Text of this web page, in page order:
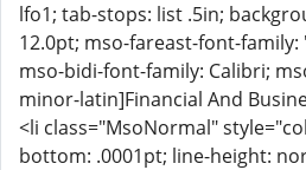
lfo1; tab-stops: list .5in;
12.0pt; mso-fareast-font-family:
mso-bidi-font-family: Calibri;
minor-latin]Financial And
<li class="MsoNormal"
bottom: .0001pt; line-height: